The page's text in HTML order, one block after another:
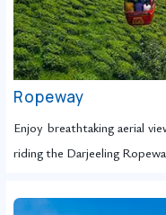
Ropeway
Enjoy breathtaking aerial
riding the Darjeeling